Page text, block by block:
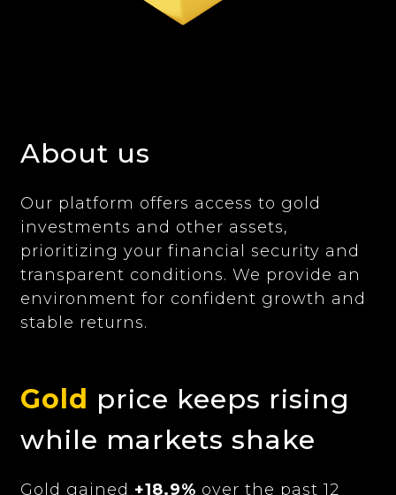
About us
Our platform offers access to gold
investments and other assets,
prioritizing your financial security and
transparent conditions. We provide an
environment for confident growth and
stable returns.
Gold price keeps rising
while markets shake
Gold gained +18.9% over the past 12